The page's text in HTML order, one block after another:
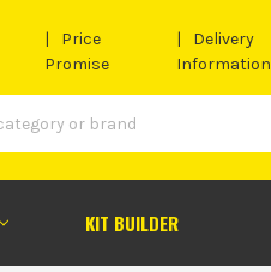
Price
Promise
Delivery
Information
KIT BUILDER